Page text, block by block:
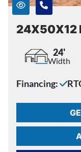
24X50X12
24'
Width
Financing: